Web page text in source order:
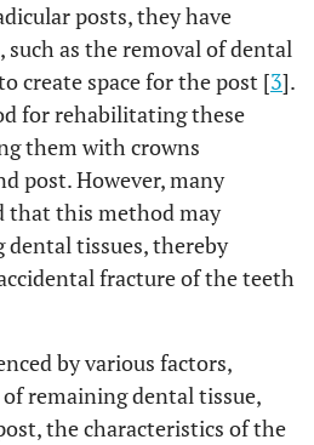
posts, they have
such as the removal of dental
create space for the post [3].
for rehabilitating these
them with crowns
post. However, many
that this method may
tissues, thereby
fracture of the teeth
by various factors,
remaining dental tissue,
the characteristics of the